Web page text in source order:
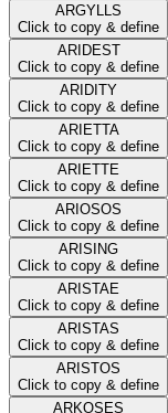
ARGYLLS
Click to copy & define
ARIDEST
Click to copy & define
ARIDITY
Click to copy & define
ARIETTA
Click to copy & define
ARIETTE
Click to copy & define
ARIOSOS
Click to copy & define
ARISING
Click to copy & define
ARISTAE
Click to copy & define
ARISTAS
Click to copy & define
ARISTOS
Click to copy & define
ARKOSES